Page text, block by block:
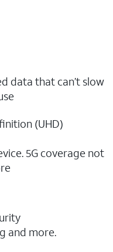
data that can’t slow
(UHD)
5G coverage not
and more.